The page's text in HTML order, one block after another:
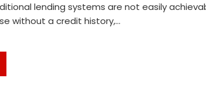
lending systems are not easily
without a credit history,…